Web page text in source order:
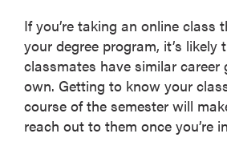
If you’re taking an online class
your degree program, it’s likely
classmates have similar career
own. Getting to know your
course of the semester will
reach out to them once you’re